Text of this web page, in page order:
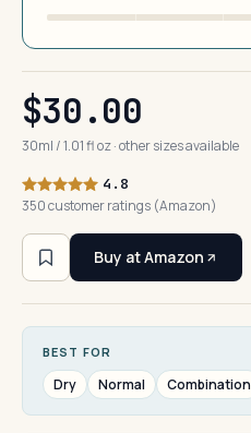
$30.00
30ml / 1.01 fl oz · other sizes available
4.8
350 customer ratings (Amazon)
Buy at Amazon
BEST FOR
Dry Normal Combination